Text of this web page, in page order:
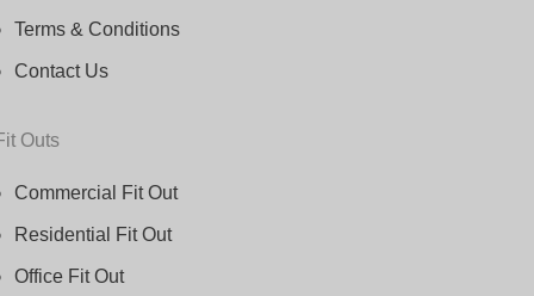
Terms & Conditions
Contact Us
Outs
Commercial Fit Out
Residential Fit Out
Office Fit Out